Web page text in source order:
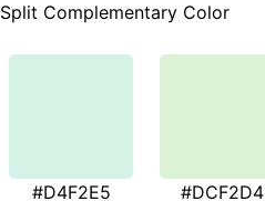
Split Complementary Color
#D4F2E5 #DCF2D4